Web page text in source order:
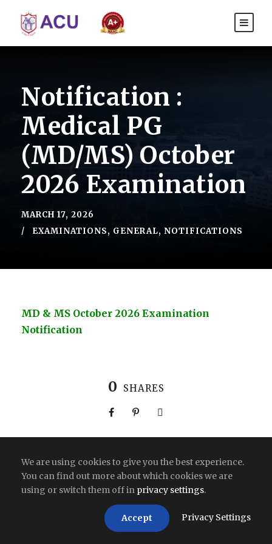
Notification :
Medical PG
(MD/MS) October
2026 Examination
MARCH 17, 2026
EXAMINATIONS, GENERAL, NOTIFICATIONS
MD & MS October 2026 Examination
Notification
0 SHARES
Copyright All Right Reserved 2026 | India
We are using cookies to give you the best experience.
You can find out more about which cookies we are
using or switch them off in privacy settings.
Accept Privacy Settings